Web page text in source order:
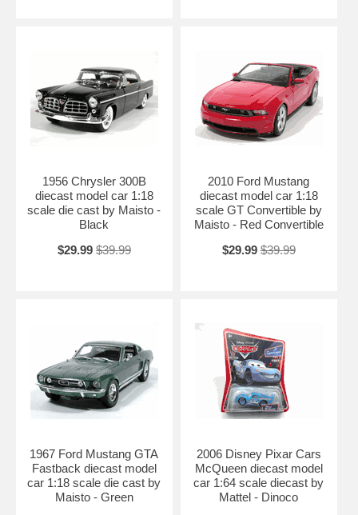
1956 Chrysler 300B
diecast model car 1:18
scale die cast by Maisto -
Black
$29.99 $39.99
2010 Ford Mustang
diecast model car 1:18
scale GT Convertible by
Maisto - Red Convertible
$29.99 $39.99
1967 Ford Mustang GTA
Fastback diecast model
car 1:18 scale die cast by
Maisto - Green
2006 Disney Pixar Cars
McQueen diecast model
car 1:64 scale diecast by
Mattel - Dinoco